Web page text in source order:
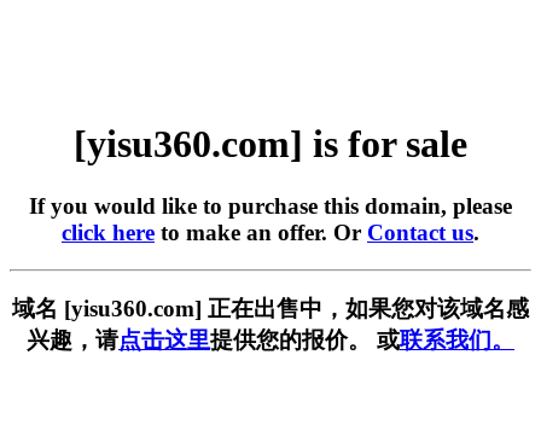
[yisu360.com] is for sale
If you would like to purchase this domain, please
click here to make an offer. Or Contact us.
域名 [yisu360.com] 正在出售中，如果您对该域名感
兴趣，请点击这里提供您的报价。 或联系我们。